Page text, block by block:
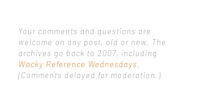
Your comments and questions are
welcome on any post, old or new. The
archives go back to 2007, including
Wacky Reference Wednesdays.
(Comments delayed for moderation.)